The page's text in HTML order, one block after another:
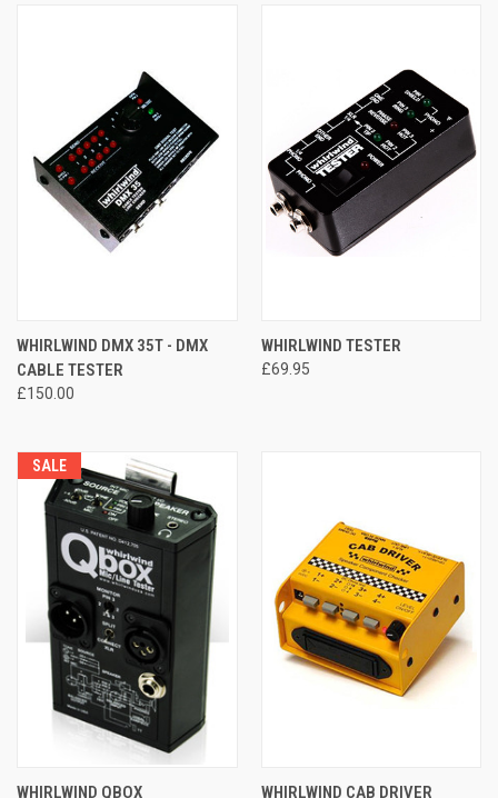
WHIRLWIND DMX 35T - DMX
CABLE TESTER
£150.00
WHIRLWIND TESTER
£69.95
SALE
WHIRLWIND QBOX WHIRLWIND CAB DRIVER